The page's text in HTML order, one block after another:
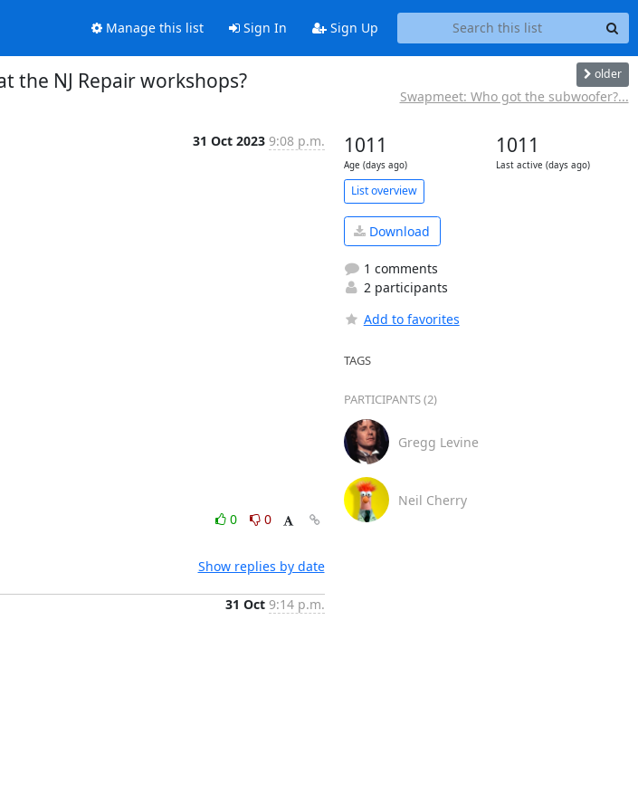
Manage this list Sign In Sign Up
the NJ Repair workshops? older
Swapmeet: Who got the subwoofer?...
31 Oct 2023 9:08 p.m.
0
0
Show replies by date
31 Oct 9:14 p.m.
1011
Age (days ago)
1011
Last active (days ago)
List overview
Download
1 comments
2 participants
Add to favorites
TAGS
PARTICIPANTS (2)
Gregg Levine
Neil Cherry